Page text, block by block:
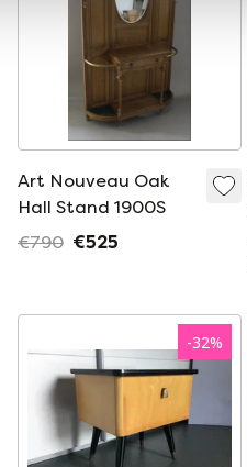
Art Nouveau Oak
Hall Stand 1900S
€790 €525
-32%